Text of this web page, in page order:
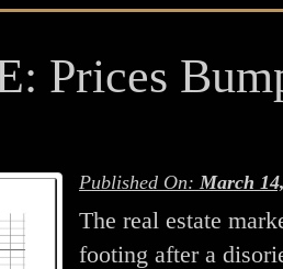
Prices
Published On: March
The real estate
footing after a